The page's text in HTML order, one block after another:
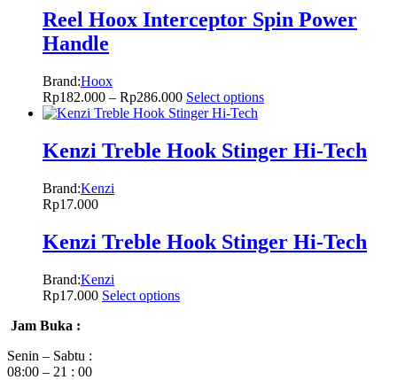
Reel Hoox Interceptor Spin Power
Handle
Brand:Hoox
Rp182.000 – Rp286.000 Select options
Kenzi Treble Hook Stinger Hi-Tech
Brand:Kenzi
Rp17.000
Kenzi Treble Hook Stinger Hi-Tech
Brand:Kenzi
Rp17.000 Select options
Jam Buka :
Senin – Sabtu :
08:00 – 21 : 00